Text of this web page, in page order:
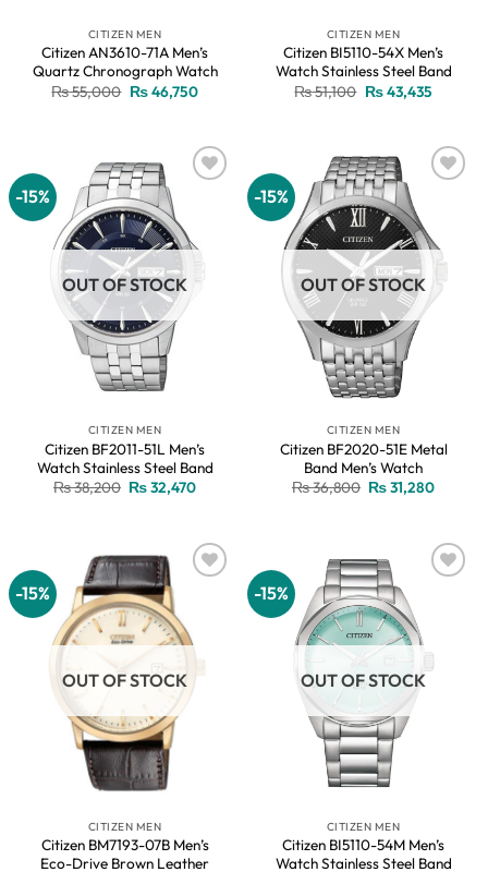
CITIZEN MEN
Citizen AN3610-71A Men’s
Quartz Chronograph Watch
₨55,000 Original
₨46,750Current
CITIZEN MEN
Citizen BI5110-54X Men’s
Watch Stainless Steel Band
₨51,100 Original
₨43,435Current
-15%
OUT OF STOCK
CITIZEN MEN
Citizen BF2011-51L Men’s
Watch Stainless Steel Band
₨38,200 Original
price
₨32,470Current
-15%
OUT OF STOCK
CITIZEN MEN
Citizen BF2020-51E Metal
Band Men’s Watch
₨36,800 Original
price
₨31,280Current
-15%
OUT OF STOCK
CITIZEN MEN
Citizen BM7193-07B Men’s
Eco-Drive Brown Leather
-15%
OUT OF STOCK
CITIZEN MEN
Citizen BI5110-54M Men’s
Watch Stainless Steel Band